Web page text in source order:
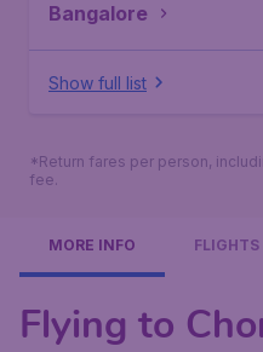
Bangalore
Show full list
*Return fares per person,
fee.
MORE INFO FLIGHTS
Flying to